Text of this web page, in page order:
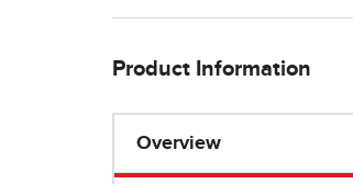
Product Information
Overview